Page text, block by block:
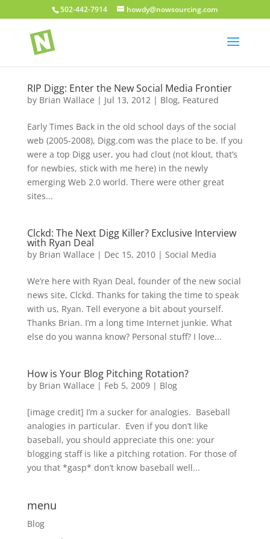
502-442-7914 howdy@nowsourcing.com
RIP Digg: Enter the New Social Media Frontier
by Brian Wallace | Jul 13, 2012| Blog, Featured
Early Times Back in the old school days of the social
web (2005-2008), Digg.com was the place to be. If you
were a top Digg user, you had clout (not klout, that’s
for newbies, stick with me here) in the newly
emerging Web 2.0 world. There were other great
sites...
Clckd: The Next Digg Killer? Exclusive Interview
with Ryan Deal
by Brian Wallace | Dec 15, 2010| Social Media
We’re here with Ryan Deal, founder of the new social
news site, Clckd. Thanks for taking the time to speak
with us, Ryan. Tell everyone a bit about yourself.
Thanks Brian. I’m a long time Internet junkie. What
else do you wanna know? Personal stuff? I love...
How is Your Blog Pitching Rotation?
by Brian Wallace | Feb 5, 2009| Blog
[image credit] I’m a sucker for analogies. Baseball
analogies in particular. Even if you don’t like
baseball, you should appreciate this one: your
blogging staff is like a pitching rotation. For those of
you that *gasp* don’t know baseball well...
menu
Blog